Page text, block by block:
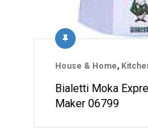
House & Home,
Bialetti Moka
Maker 06799